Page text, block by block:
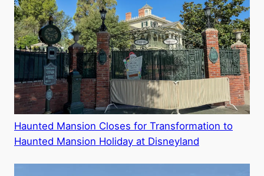
Haunted Mansion Closes for Transformation to
Haunted Mansion Holiday at Disneyland